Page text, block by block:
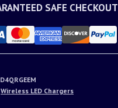
SAFE CHECKOUT
Wireless LED Chargers